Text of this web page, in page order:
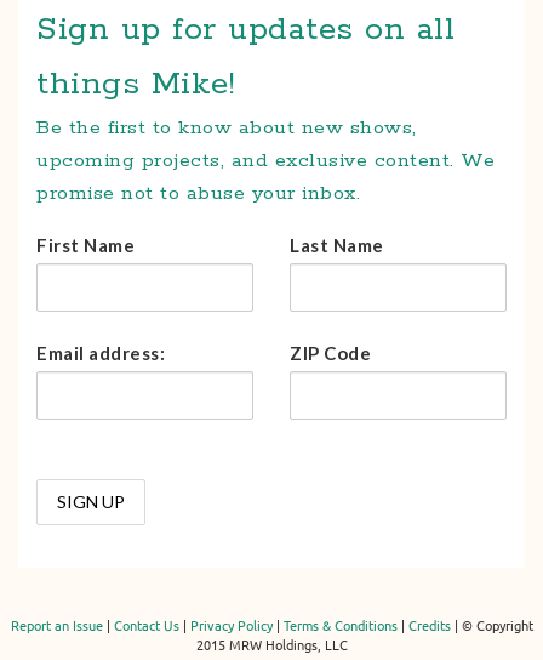
Sign up for updates on all
things Mike!
Be the first to know about new shows,
upcoming projects, and exclusive content. We
promise not to abuse your inbox.
First Name Last Name
Email address: ZIP Code
Report an Issue| Contact Us| Privacy Policy| Terms & Conditions| Credits| © Copyright
2015 MRW Holdings, LLC